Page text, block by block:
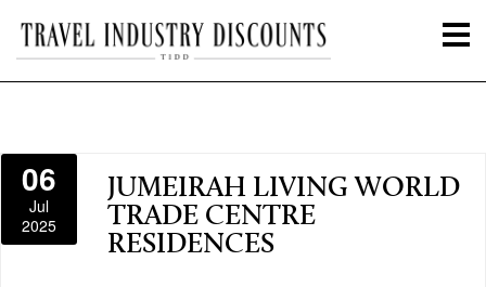
06
Jul
2025
JUMEIRAH LIVING WORLD
TRADE CENTRE
RESIDENCES